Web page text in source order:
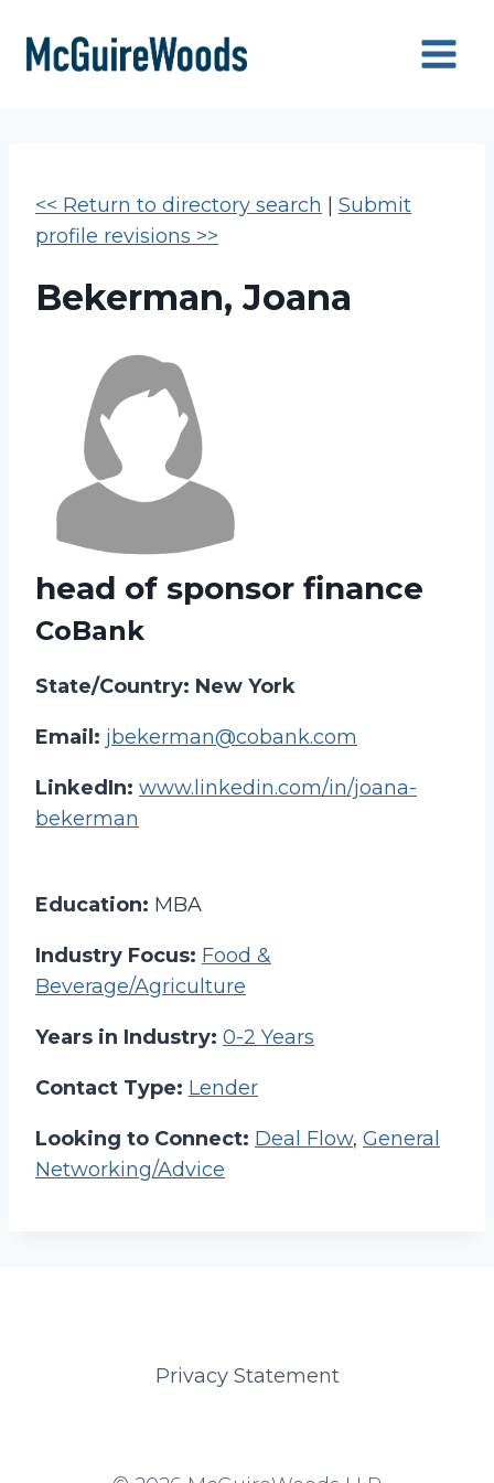
content
<< Return to directory search
Submit
profile revisions >>
Bekerman, Joana
head of sponsor finance
CoBank
State/Country: New York
Email: jbekerman@cobank.com
LinkedIn: www.linkedin.com/in/joana-
bekerman
Education: MBA
Industry Focus: Food &
Beverage/Agriculture
Years in Industry: 0-2 Years
Contact Type: Lender
Looking to Connect: Deal Flow, General
Networking/Advice
Privacy Statement